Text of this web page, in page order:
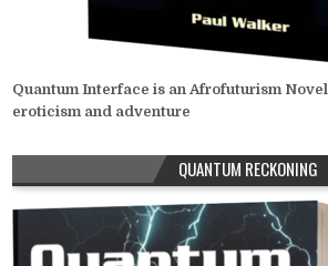
Quantum Interface is an Afrofuturism
eroticism and adventure
QUANTUM RECKONING